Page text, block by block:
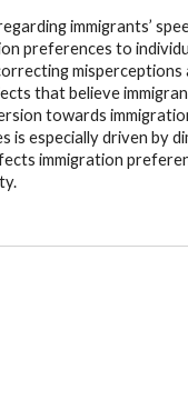
immigrants’
preferences to
that believe
towards
is especially driven by
immigration